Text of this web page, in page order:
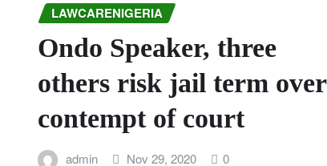
LAWCARENIGERIA
Ondo Speaker, three
others risk jail term over
contempt of court
admin Nov 29, 2020 0